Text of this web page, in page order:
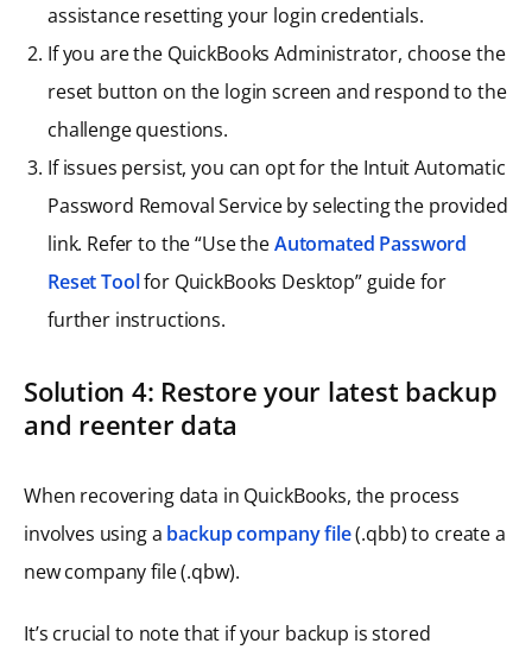
assistance resetting your login credentials.
If you are the QuickBooks Administrator, choose the
reset button on the login screen and respond to the
challenge questions.
If issues persist, you can opt for the Intuit Automatic
Password Removal Service by selecting the provided
link. Refer to the “Use theAutomated Password
Reset Toolfor QuickBooks Desktop” guide for
further instructions.
Solution 4: Restore your latest backup
and reenter data
When recovering data in QuickBooks, the process
involves using a backup company file(.qbb) to create a
new company file (.qbw).
It’s crucial to note that if your backup is stored